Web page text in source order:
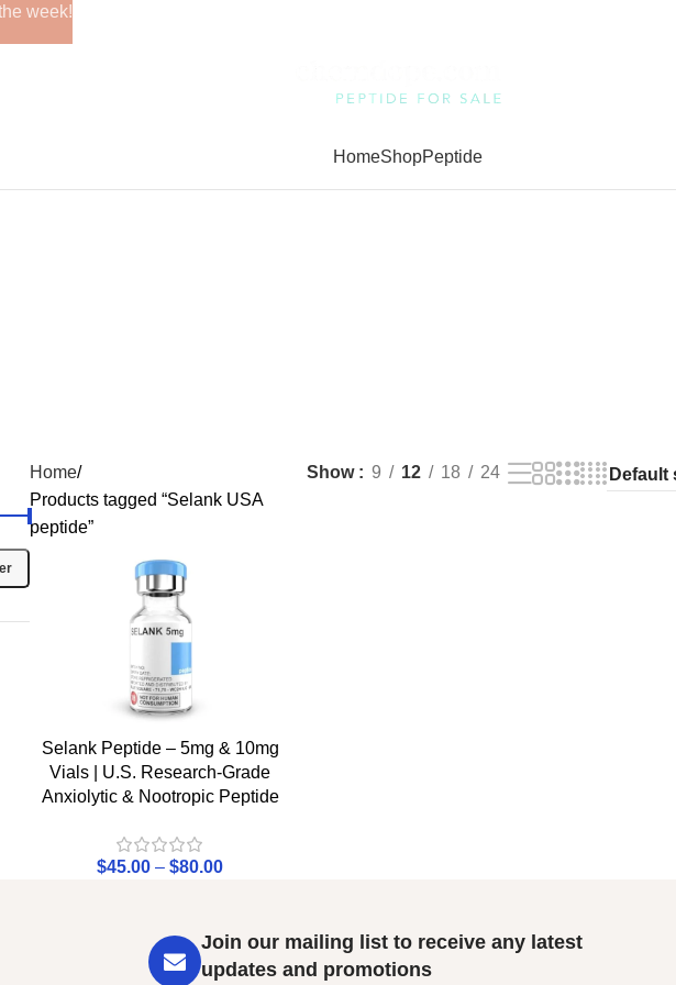
HomeShopPeptide
Home
Products tagged “Selank USA
peptide”
Show 9 12 18 24
Selank Peptide – 5mg & 10mg
Vials | U.S. Research-Grade
Anxiolytic & Nootropic Peptide
$45.00 – $80.00
Join our mailing list to receive any latest
updates and promotions
week!